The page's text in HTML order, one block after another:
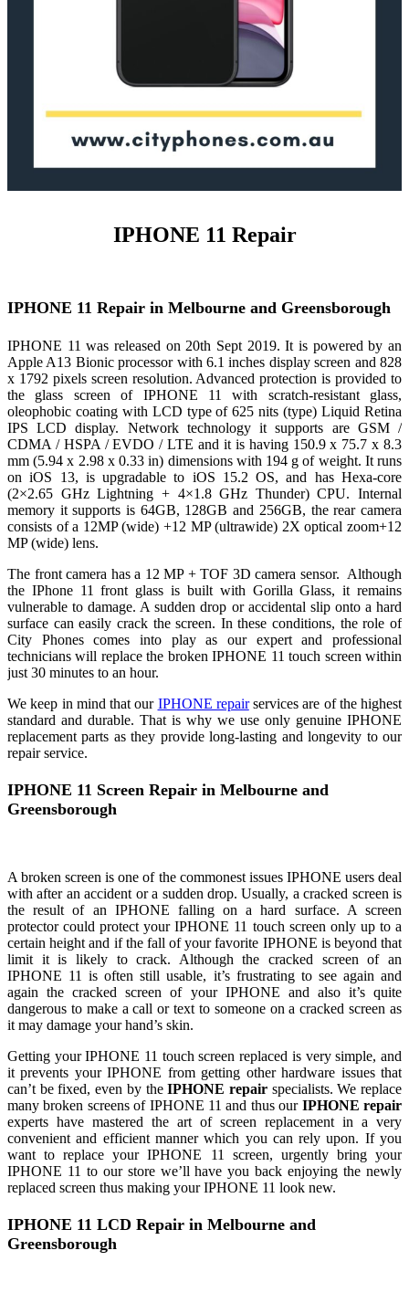
IPHONE 11 Repair
IPHONE 11 Repair in Melbourne and Greensborough
IPHONE 11 was released on 20th Sept 2019. It is powered by an
Apple A13 Bionic processor with 6.1 inches display screen and 828
x 1792 pixels screen resolution. Advanced protection is provided to
the glass screen of IPHONE 11 with scratch-resistant glass,
oleophobic coating with LCD type of 625 nits (type) Liquid Retina
IPS LCD display. Network technology it supports are GSM /
CDMA / HSPA / EVDO / LTE and it is having 150.9 x 75.7 x 8.3
mm (5.94 x 2.98 x 0.33 in) dimensions with 194 g of weight. It runs
on iOS 13, is upgradable to iOS 15.2 OS, and has Hexa-core
(2×2.65 GHz Lightning + 4×1.8 GHz Thunder) CPU. Internal
memory it supports is 64GB, 128GB and 256GB, the rear camera
consists of a 12MP (wide) +12 MP (ultrawide) 2X optical zoom+12
MP (wide) lens.
The front camera has a 12 MP + TOF 3D camera sensor. Although
the IPhone 11 front glass is built with Gorilla Glass, it remains
vulnerable to damage. A sudden drop or accidental slip onto a hard
surface can easily crack the screen. In these conditions, the role of
City Phones comes into play as our expert and professional
technicians will replace the broken IPHONE 11 touch screen within
just 30 minutes to an hour.
We keep in mind that our IPHONE repairservices are of the highest
standard and durable. That is why we use only genuine IPHONE
replacement parts as they provide long-lasting and longevity to our
repair service.
IPHONE 11 Screen Repair in Melbourne and
Greensborough
A broken screen is one of the commonest issues IPHONE users deal
with after an accident or a sudden drop. Usually, a cracked screen is
the result of an IPHONE falling on a hard surface. A screen
protector could protect your IPHONE 11 touch screen only up to a
certain height and if the fall of your favorite IPHONE is beyond that
limit it is likely to crack. Although the cracked screen of an
IPHONE 11 is often still usable, it’s frustrating to see again and
again the cracked screen of your IPHONE and also it’s quite
dangerous to make a call or text to someone on a cracked screen as
it may damage your hand’s skin.
Getting your IPHONE 11 touch screen replaced is very simple, and
it prevents your IPHONE from getting other hardware issues that
can’t be fixed, even by theIPHONE repair specialists. We replace
many broken screens of IPHONE 11 and thus our IPHONE repair
experts have mastered the art of screen replacement in a very
convenient and efficient manner which you can rely upon. If you
want to replace your IPHONE 11 screen, urgently bring your
IPHONE 11 to our store we’ll have you back enjoying the newly
replaced screen thus making your IPHONE 11 look new.
IPHONE 11 LCD Repair in Melbourne and
Greensborough